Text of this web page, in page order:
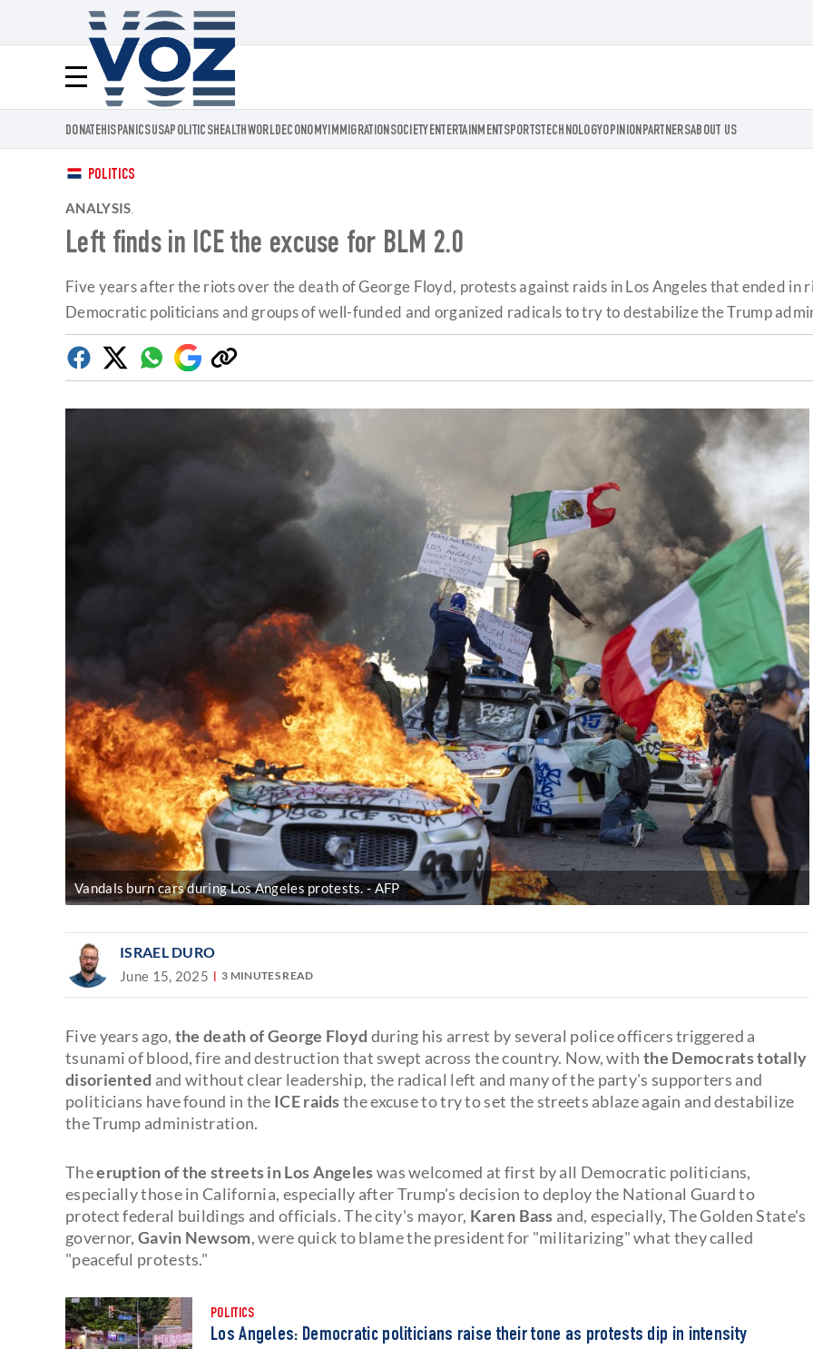
Menú
Voz.us
DONATEHISPANICSUSAPOLITICSHEALTHWORLDECONOMYIMMIGRATIONSOCIETY ENTERTAINMENT SPORTSTECHNOLOGYOPINIONPARTNERSABOUT US
POLITICS
ANALYSIS.
Left finds in ICE the excuse for BLM 2.0
Five years after the riots over the death of George Floyd, protests against raids in Los Angeles that ended in
Democratic politicians and groups of well-funded and organized radicals to try to destabilize the Trump
Facebook
TwitterWhatsapp
Google
Discover
Copy
link
Vandals burn cars during Los Angeles protests. AFP
ISRAEL DURO
June 15, 2025 3 MINUTES READ
Five years ago, the death of George Floyd during his arrest by several police officers triggered a
tsunami of blood, fire and destruction that swept across the country. Now, with the Democrats totally
disoriented and without clear leadership, the radical left and many of the party's supporters and
politicians have found in the ICE raidsthe excuse to try to set the streets ablaze again and destabilize
the Trump administration.
Theeruption of the streets in Los Angeleswas welcomed at first by all Democratic politicians,
especially those in California, especially after Trump's decision to deploy the National Guard to
protect federal buildings and officials. The city's mayor, Karen Bass and, especially, The Golden State's
governor,Gavin Newsom, were quick to blame the president for "militarizing" what they called
"peaceful protests."
POLITICS
Los Angeles: Democratic politicians raise their tone as protests dip in intensity